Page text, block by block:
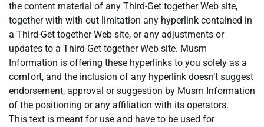
the content material of any Third-Get together Web site,
together with with out limitation any hyperlink contained in
a Third-Get together Web site, or any adjustments or
updates to a Third-Get together Web site. Musm
Information is offering these hyperlinks to you solely as a
comfort, and the inclusion of any hyperlink doesn’t suggest
endorsement, approval or suggestion by Musm Information
of the positioning or any affiliation with its operators.
This text is meant for use and have to be used for